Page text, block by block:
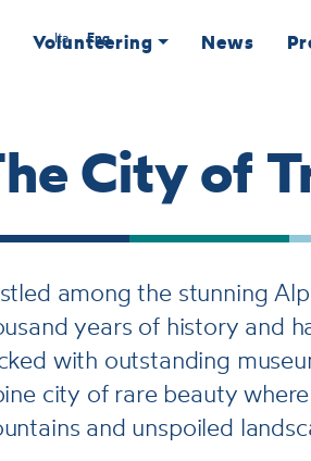
Ita Eng
Volunteering News
City of
among the stunning
years of history and
with outstanding
city of rare beauty
and unspoiled